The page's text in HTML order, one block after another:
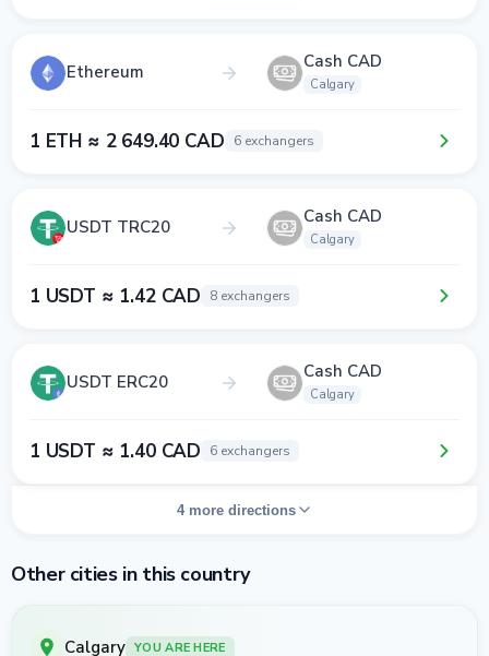
Ethereum Cash CAD
Calgary
1 ETH ≈ 2 649.40 CAD 6 exchangers
USDT TRC20 Cash CAD
Calgary
1 USDT ≈ 1.42 CAD 8 exchangers
USDT ERC20 Cash CAD
Calgary
1 USDT ≈ 1.40 CAD 6 exchangers
4 more directions
Other cities in this country
Calgary YOU ARE HERE